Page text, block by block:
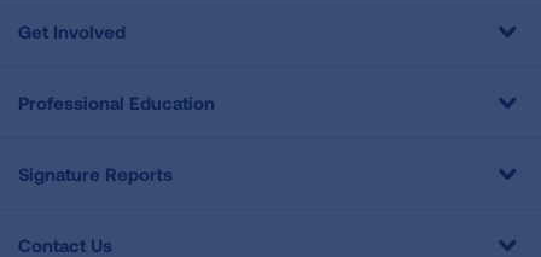
Get Involved
Professional Education
Signature Reports
Contact Us